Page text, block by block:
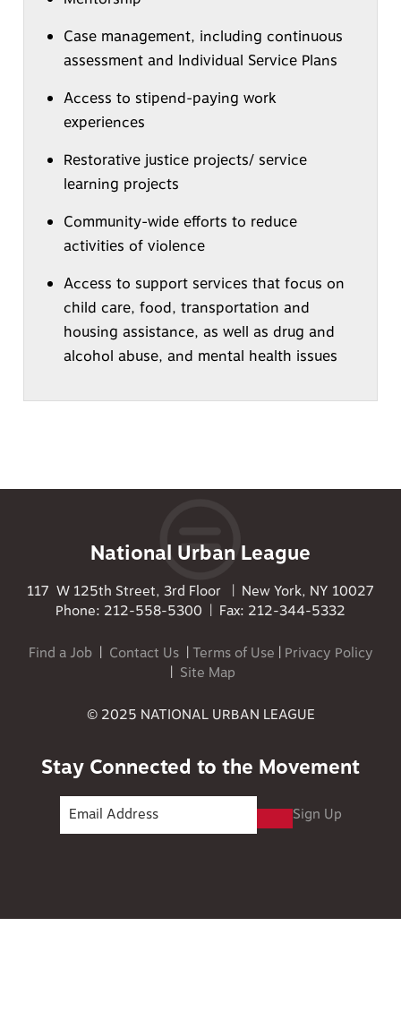
Case management, including continuous
assessment and Individual Service Plans
Access to stipend-paying work
experiences
Restorative justice projects/ service
learning projects
Community-wide efforts to reduce
activities of violence
Access to support services that focus on
child care, food, transportation and
housing assistance, as well as drug and
alcohol abuse, and mental health issues
National Urban League
117 W 125th Street, 3rd Floor | New York, NY 10027
Phone: 212-558-5300 | Fax: 212-344-5332
Find a Job| Contact Us|Terms of Use | Privacy Policy
| Site Map
© 2025 NATIONAL URBAN LEAGUE
Stay Connected to the Movement
Sign Up